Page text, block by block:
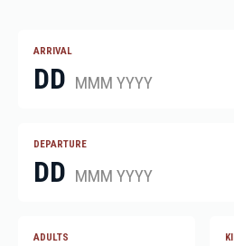
ARRIVAL
DD MMM YYYY
DEPARTURE
DD MMM YYYY
ADULTS